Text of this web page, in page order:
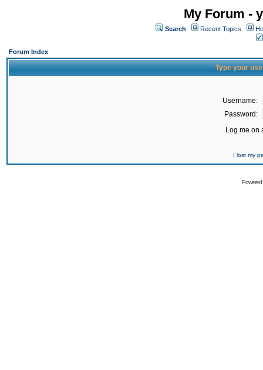
My Forum -
Search Recent Topics
Forum Index
Type your
Username:
Password:
Log me on
I lost my